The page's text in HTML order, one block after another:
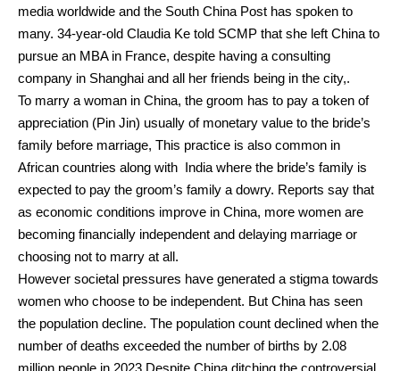
media worldwide and the South China Post has spoken to
many. 34-year-old Claudia Ke told SCMP that she left China to
pursue an MBA in France, despite having a consulting
company in Shanghai and all her friends being in the city,.
To marry a woman in China, the groom has to pay a token of
appreciation (Pin Jin) usually of monetary value to the bride’s
family before marriage, This practice is also common in
African countries along with India where the bride’s family is
expected to pay the groom’s family a dowry. Reports say that
as economic conditions improve in China, more women are
becoming financially independent and delaying marriage or
choosing not to marry at all.
However societal pressures have generated a stigma towards
women who choose to be independent. But China has seen
the population decline. The population count declined when the
number of deaths exceeded the number of births by 2.08
million people in 2023.Despite China ditching the controversial